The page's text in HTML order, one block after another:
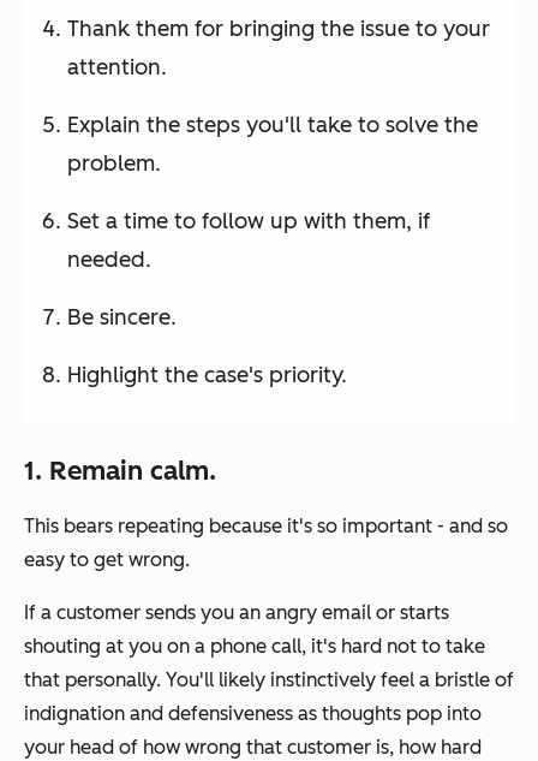
Thank them for bringing the issue to your
attention.
Explain the steps you'll take to solve the
problem.
Set a time to follow up with them, if
needed.
Be sincere.
Highlight the case's priority.
1. Remain calm.
This bears repeating because it's so important - and so
easy to get wrong.
If a customer sends you an angry email or starts
shouting at you on a phone call, it's hard not to take
that personally. You'll likely instinctively feel a bristle of
indignation and defensiveness as thoughts pop into
your head of how wrong that customer is, how hard